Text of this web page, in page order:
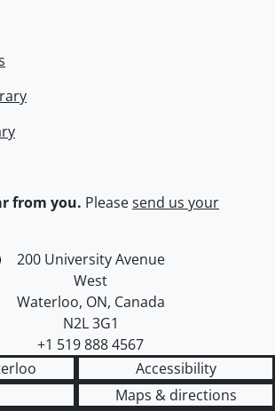
from you. Pleasesend us your
University of Waterloo
Campus map
200 University Avenue
West
Waterloo, ON, Canada
N2L 3G1
+1 519 888 4567
Accessibility
Maps & directions